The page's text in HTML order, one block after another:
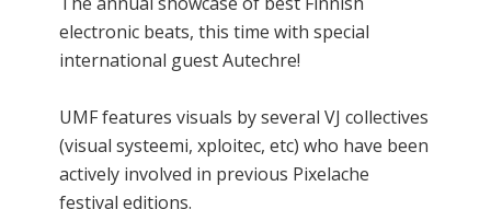
electronic beats, this time with special
international guest Autechre!
UMF features visuals by several VJ collectives
(visual systeemi, xploitec, etc) who have been
actively involved in previous Pixelache
festival editions.